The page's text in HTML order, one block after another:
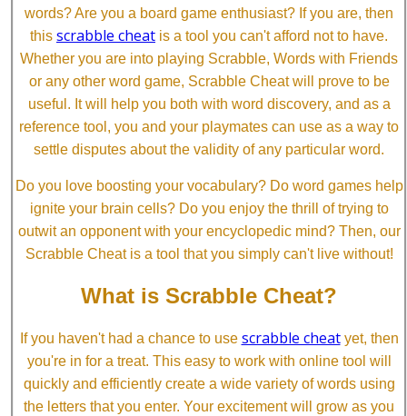
words? Are you a board game enthusiast? If you are, then
this scrabble cheat is a tool you can't afford not to have.
Whether you are into playing Scrabble, Words with Friends
or any other word game, Scrabble Cheat will prove to be
useful. It will help you both with word discovery, and as a
reference tool, you and your playmates can use as a way to
settle disputes about the validity of any particular word.
Do you love boosting your vocabulary? Do word games help
ignite your brain cells? Do you enjoy the thrill of trying to
outwit an opponent with your encyclopedic mind? Then, our
Scrabble Cheat is a tool that you simply can't live without!
What is Scrabble Cheat?
If you haven't had a chance to use scrabble cheatyet, then
you're in for a treat. This easy to work with online tool will
quickly and efficiently create a wide variety of words using
the letters that you enter. Your excitement will grow as you